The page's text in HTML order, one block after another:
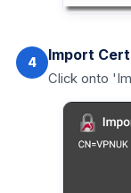
4 Import
Click onto